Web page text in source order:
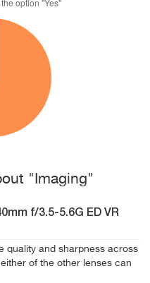
"Imaging"
f/3.5-5.6G ED VR
quality and sharpness across
of the other lenses can